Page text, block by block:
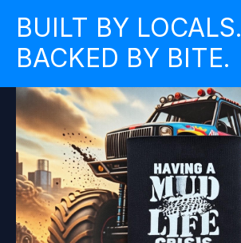
content
BUILT BY LOCALS.
BACKED BY BITE.